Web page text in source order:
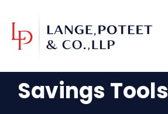
Savings Tools